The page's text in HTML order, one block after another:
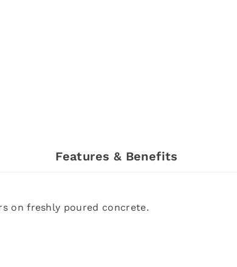
Features & Benefits
on freshly poured concrete.